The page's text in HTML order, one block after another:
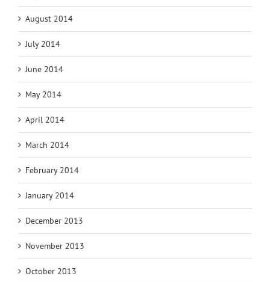
August 2014
July 2014
June 2014
May 2014
April 2014
March 2014
February 2014
January 2014
December 2013
November 2013
October 2013